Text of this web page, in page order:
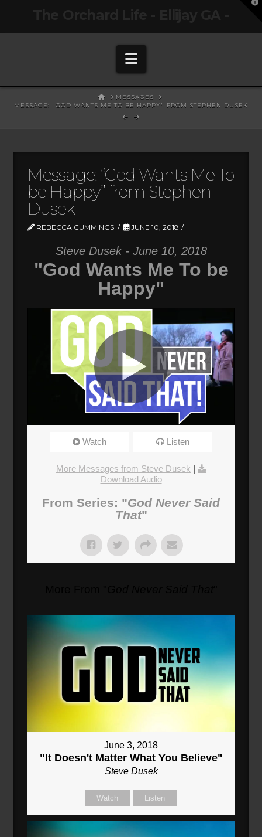
Navigation
HOMEMESSAGES
MESSAGE: "GOD WANTS ME TO BE HAPPY" FROM STEPHEN DUSEK
Message: “God Wants Me To
be Happy” from Stephen
Dusek
REBECCA CUMMINGS JUNE 10, 2018
Steve Dusek - June 10, 2018
"God Wants Me To be
Happy"
God Wants Me To Be Happy
Watch Listen
More Messages from Steve Dusek |
Download Audio
From Series: "God Never Said
That"
June 3, 2018
"It Doesn't Matter What You Believe"
Steve Dusek
Watch Listen